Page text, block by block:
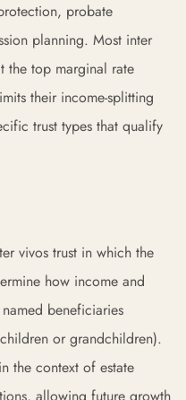
probate
planning. Most inter
the top marginal rate
their income-splitting
trust types that qualify
vivos trust in which the
how income and
beneficiaries
or grandchildren).
the context of estate